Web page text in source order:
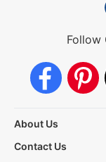
Follow
About Us
Contact Us